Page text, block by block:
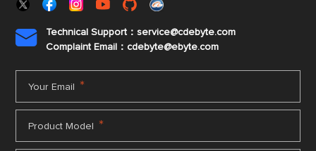

Technical Support：service@cdebyte.com
Complaint Email：cdebyte@ebyte.com
Your Email *
Product Model *